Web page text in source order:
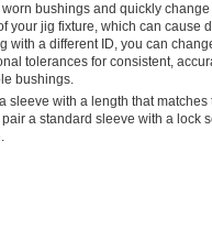
worn bushings and quickly
your jig fixture, which can cause
with a different ID, you can
tolerances for consistent,
bushings.
sleeve with a length that
a standard sleeve with a lock
.